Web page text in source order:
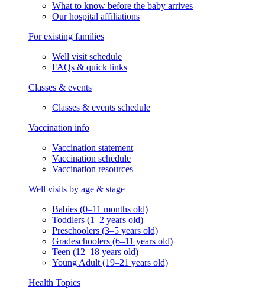
What to know before the baby arrives
Our hospital affiliations
For existing families
Well visit schedule
FAQs & quick links
Classes & events
Classes & events schedule
Vaccination info
Vaccination statement
Vaccination schedule
Vaccination resources
Well visits by age & stage
Babies (0–11 months old)
Toddlers (1–2 years old)
Preschoolers (3–5 years old)
Gradeschoolers (6–11 years old)
Teen (12–18 years old)
Young Adult (19–21 years old)
Health Topics